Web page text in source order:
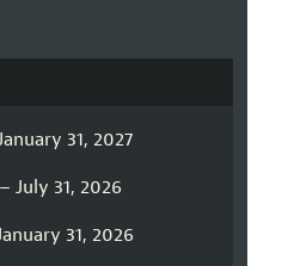
31, 2027
July 31, 2026
31, 2026